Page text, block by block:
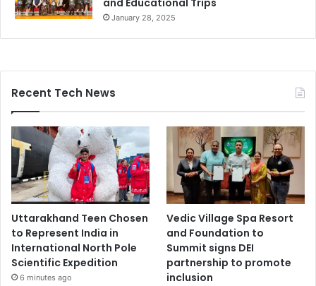
January 28, 2025
Recent Tech News
Uttarakhand Teen Chosen
to Represent India in
International North Pole
Scientific Expedition
6 minutes ago
Vedic Village Spa Resort
and Foundation to
Summit signs DEI
partnership to promote
inclusion